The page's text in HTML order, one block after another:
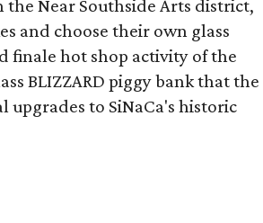
Near Southside Arts district,
and choose their own glass
finale hot shop activity of the
BLIZZARD piggy bank that the
upgrades to SiNaCa's historic